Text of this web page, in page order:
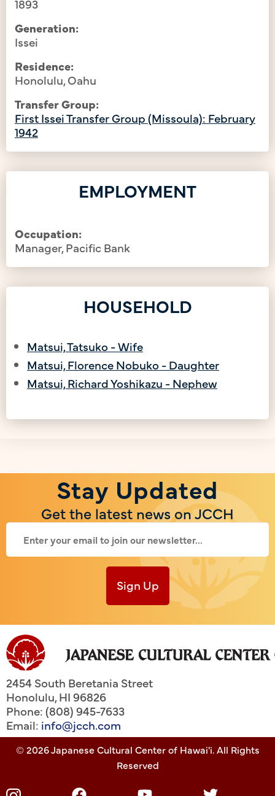
1893
Generation:
Issei
Residence:
Honolulu, Oahu
Transfer Group:
First Issei Transfer Group (Missoula): February
1942
EMPLOYMENT
Occupation:
Manager, Pacific Bank
HOUSEHOLD
Matsui, Tatsuko - Wife
Matsui, Florence Nobuko - Daughter
Matsui, Richard Yoshikazu - Nephew
Stay Updated
Get the latest news on JCCH
Sign Up
2454 South Beretania Street
Honolulu,HI96826
Phone: (808) 945-7633
Email: info@jcch.com
© 2026 Japanese Cultural Center of Hawai'i. All Rights
Reserved